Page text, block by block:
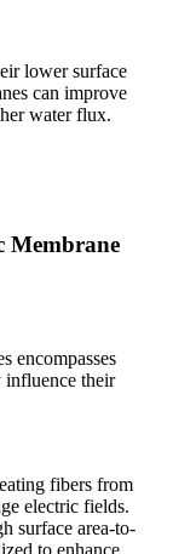
lower surface
can improve
water flux.
Membrane
encompasses
influence their
fibers from
electric fields.
surface area-to-